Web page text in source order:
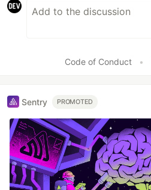
Code of Conduct •
Sentry PROMOTED